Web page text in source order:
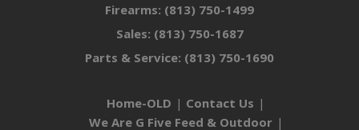
Firearms: (813) 750-1499
Sales: (813) 750-1687
Parts & Service: (813) 750-1690
Home-OLD
Contact Us
We Are G Five Feed & Outdoor